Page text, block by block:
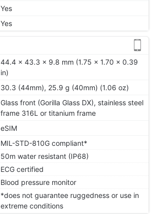
Yes
Yes
44.4 x 43.3 x 9.8 mm (1.75 x 1.70 x 0.39
in)
30.3 (44mm), 25.9 g (40mm) (1.06 oz)
Glass front (Gorilla Glass DX), stainless steel
frame 316L or titanium frame
eSIM
MIL-STD-810G compliant*
50m water resistant (IP68)
ECG certified
Blood pressure monitor
*does not guarantee ruggedness or use in
extreme conditions